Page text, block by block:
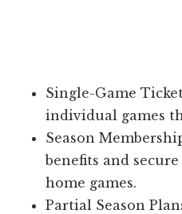
Single-Game
individual games
Season
benefits and
home games.
Partial Season